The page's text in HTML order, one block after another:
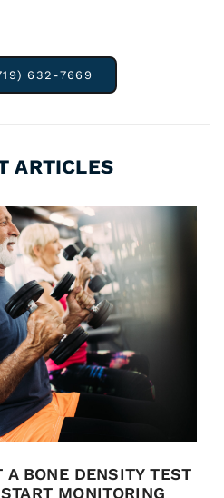
632-7669
ARTICLES
BONE DENSITY TEST
MONITORING